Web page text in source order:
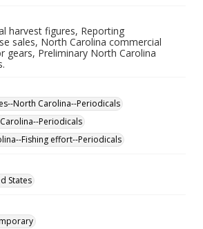
harvest figures, Reporting
sales, North Carolina commercial
gears, Preliminary North Carolina
North Carolina--Periodicals
Periodicals
Fishing effort--Periodicals
States